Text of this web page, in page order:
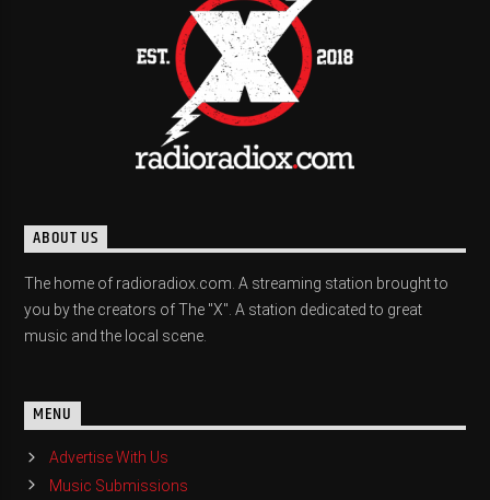
ABOUT US
The home of radioradiox.com. A streaming station brought to
you by the creators of The "X". A station dedicated to great
music and the local scene.
MENU
Advertise With Us
Music Submissions